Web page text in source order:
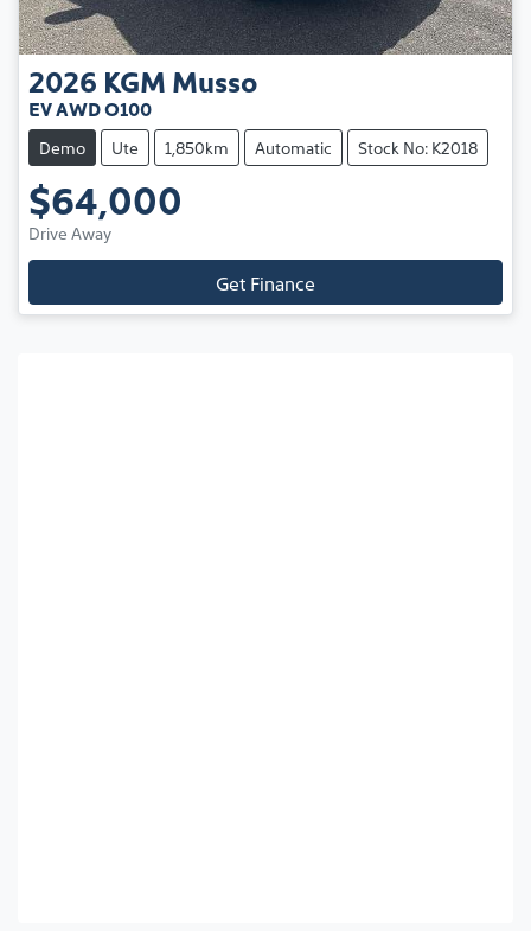
2026 KGM Musso
EV AWD O100
Demo Ute 1,850km Automatic Stock No: K2018
$64,000
Drive Away
Get Finance